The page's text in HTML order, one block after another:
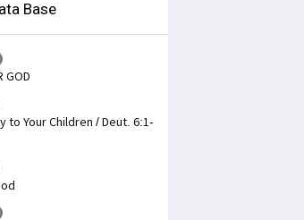
Base
GOD
to Your Children / Deut. 6:1-